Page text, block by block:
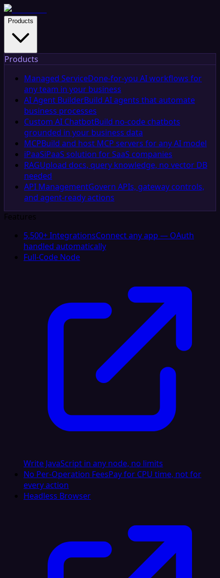
Products
Products
Managed ServiceDone-for-you AI workflows for
any team in your business
AI Agent BuilderBuild AI agents that automate
business processes
Custom AI ChatbotBuild no-code chatbots
grounded in your business data
MCPBuild and host MCP servers for any AI model
iPaaSiPaaS solution for SaaS companies
RAGUpload docs, query knowledge, no vector DB
needed
API ManagementGovern APIs, gateway controls,
and agent-ready actions
Features
5,500+ IntegrationsConnect any app — OAuth
handled automatically
Full-Code Node
Write JavaScript in any node, no limits
No Per-Operation FeesPay for CPU time, not for
every action
Headless Browser